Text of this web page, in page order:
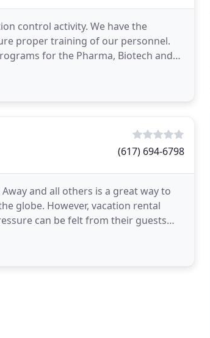
control activity. We have the
proper training of our personnel.
for the Pharma, Biotech and
(617) 694-6798
and all others is a great way to
globe. However, vacation rental
can be felt from their guests